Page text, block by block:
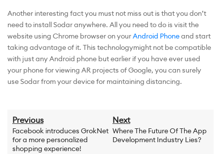
Another interesting fact you must not miss out is that you don’t
need to install Sodar anywhere. All you need to do is visit the
website using Chrome browser on yourAndroid Phoneand start
taking advantage of it. This technologymight not be compatible
with just any Android phone but earlier if you have ever used
your phone for viewing AR projects of Google, you can surely
use Sodar from your device for maintaining distancing.
Previous
Facebook introduces GrokNet
for a more personalized
shopping experience!
Next
Where The Future Of The App
Development Industry Lies?